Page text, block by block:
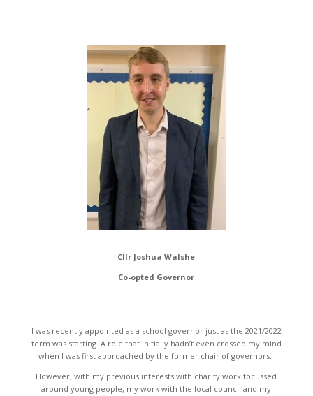
Cllr Joshua Walshe
Co-opted Governor
.
I was recently appointed as a school governor just as the 2021/2022
term was starting. A role that initially hadn’t even crossed my mind
when I was first approached by the former chair of governors.
However, with my previous interests with charity work focussed
around young people, my work with the local council and my